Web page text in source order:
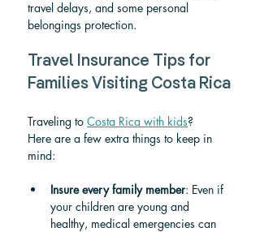
travel delays, and some personal
belongings protection.
Travel Insurance Tips for
Families Visiting Costa Rica
Traveling to Costa Rica with kids?
Here are a few extra things to keep in
mind:
Insure every family member: Even if
your children are young and
healthy, medical emergencies can